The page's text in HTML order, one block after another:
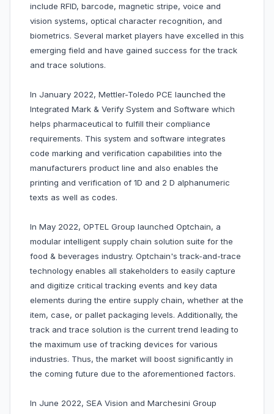
include RFID, barcode, magnetic stripe, voice and
vision systems, optical character recognition, and
biometrics. Several market players have excelled in this
emerging field and have gained success for the track
and trace solutions.
In January 2022, Mettler-Toledo PCE launched the
Integrated Mark & Verify System and Software which
helps pharmaceutical to fulfill their compliance
requirements. This system and software integrates
code marking and verification capabilities into the
manufacturers product line and also enables the
printing and verification of 1D and 2 D alphanumeric
texts as well as codes.
In May 2022, OPTEL Group launched Optchain, a
modular intelligent supply chain solution suite for the
food & beverages industry. Optchain's track-and-trace
technology enables all stakeholders to easily capture
and digitize critical tracking events and key data
elements during the entire supply chain, whether at the
item, case, or pallet packaging levels. Additionally, the
track and trace solution is the current trend leading to
the maximum use of tracking devices for various
industries. Thus, the market will boost significantly in
the coming future due to the aforementioned factors.
In June 2022, SEA Vision and Marchesini Group